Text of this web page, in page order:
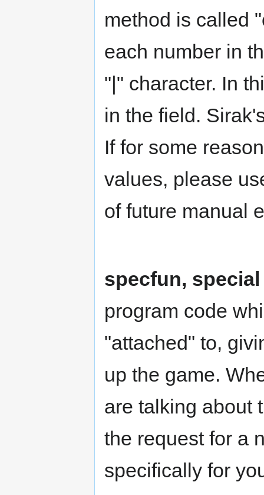
method is called
each number in
"|" character. In
in the field.
If for some
values, please
of future manual
specfun,
program code
"attached" to,
up the game.
are talking about
the request for a
specifically for